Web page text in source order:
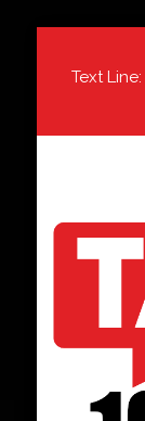
Text Line: